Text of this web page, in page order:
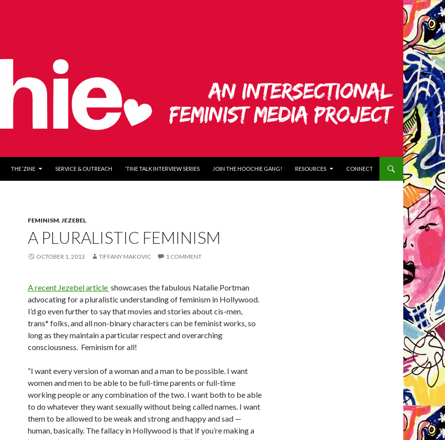
THE ‘ZINE SERVICE & OUTREACH ‘TINE TALK INTERVIEW SERIES JOIN THE HOOCHIE GANG! RESOURCES CONNECT
FEMINISM,JEZEBEL
A PLURALISTIC FEMINISM
OCTOBER 1, 2013 TIFFANY MAKOVIC 1 COMMENT
A recent Jezebel article showcases the fabulous Natalie Portman
advocating for a pluralistic understanding of feminism in Hollywood.
I’d go even further to say that movies and stories about cis-men,
trans* folks, and all non-binary characters can be feminist works, so
long as they maintain a particular respect and overarching
consciousness. Feminism for all!
“I want every version of a woman and a man to be possible. I want
women and men to be able to be full-time parents or full-time
working people or any combination of the two. I want both to be able
to do whatever they want sexually without being called names. I want
them to be allowed to be weak and strong and happy and sad —
human, basically. The fallacy in Hollywood is that if you’re making a